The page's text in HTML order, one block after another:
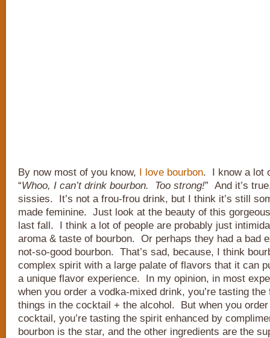
By now most of you know, I love bourbon. I know a lot
“Whoo, I can’t drink bourbon. Too strong!” And it’s
sissies. It’s not a frou-frou drink, but I think it’s still
made feminine. Just look at the beauty of this
last fall. I think a lot of people are probably just
aroma & taste of bourbon. Or perhaps they had a bad
not-so-good bourbon. That’s sad, because, I think
complex spirit with a large palate of flavors that it can
a unique flavor experience. In my opinion, in most
when you order a vodka-mixed drink, you’re tasting
things in the cocktail + the alcohol. But when you order
cocktail, you’re tasting the spirit enhanced by
bourbon is the star, and the other ingredients are the